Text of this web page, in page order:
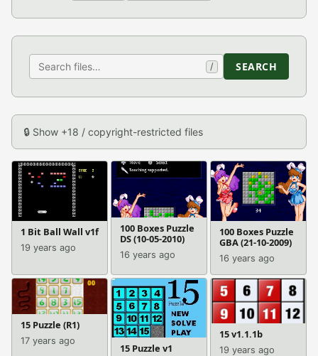
/ SEARCH
🔒 Show +18 / copyright-restricted files
1 Bit Ball Wall v1f
19 years ago
100 Boxes Puzzle
DS (10-05-2010)
16 years ago
100 Boxes Puzzle
GBA (21-10-2009)
16 years ago
15 Puzzle (R1)
17 years ago
15 Puzzle v1
15 v1.1.1b
19 years ago